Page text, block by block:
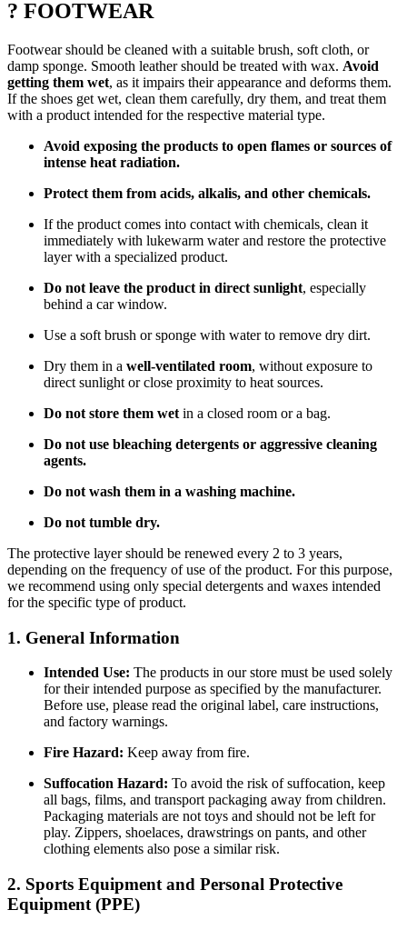
? FOOTWEAR
Footwear should be cleaned with a suitable brush, soft cloth, or
damp sponge. Smooth leather should be treated with wax. Avoid
getting them wet, as it impairs their appearance and deforms them.
If the shoes get wet, clean them carefully, dry them, and treat them
with a product intended for the respective material type.
Avoid exposing the products to open flames or sources of
intense heat radiation.
Protect them from acids, alkalis, and other chemicals.
If the product comes into contact with chemicals, clean it
immediately with lukewarm water and restore the protective
layer with a specialized product.
Do not leave the product in direct sunlight, especially
behind a car window.
Use a soft brush or sponge with water to remove dry dirt.
Dry them in a well-ventilated room, without exposure to
direct sunlight or close proximity to heat sources.
Do not store them wet in a closed room or a bag.
Do not use bleaching detergents or aggressive cleaning
agents.
Do not wash them in a washing machine.
Do not tumble dry.
The protective layer should be renewed every 2 to 3 years,
depending on the frequency of use of the product. For this purpose,
we recommend using only special detergents and waxes intended
for the specific type of product.
1. General Information
Intended Use: The products in our store must be used solely
for their intended purpose as specified by the manufacturer.
Before use, please read the original label, care instructions,
and factory warnings.
Fire Hazard: Keep away from fire.
Suffocation Hazard: To avoid the risk of suffocation, keep
all bags, films, and transport packaging away from children.
Packaging materials are not toys and should not be left for
play. Zippers, shoelaces, drawstrings on pants, and other
clothing elements also pose a similar risk.
2. Sports Equipment and Personal Protective
Equipment (PPE)